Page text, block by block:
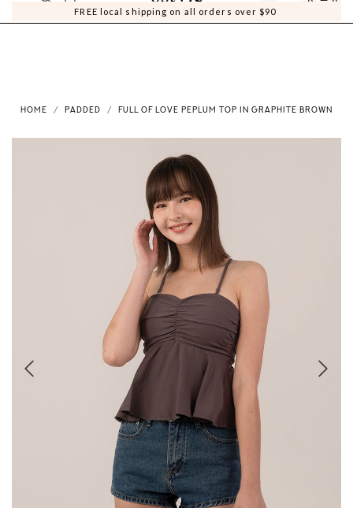
FREE local shipping on all orders over $90
0 0
HOME PADDED FULL OF LOVE PEPLUM TOP IN GRAPHITE BROWN